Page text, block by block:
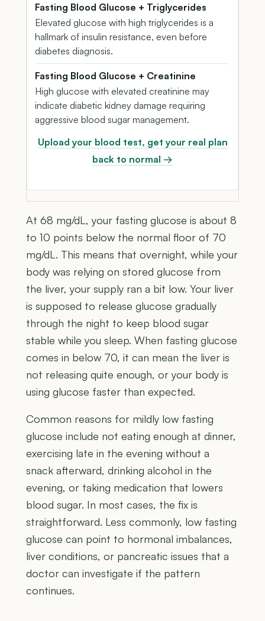
Fasting Blood Glucose + Triglycerides
Elevated glucose with high triglycerides is a
hallmark of insulin resistance, even before
diabetes diagnosis.
Fasting Blood Glucose + Creatinine
High glucose with elevated creatinine may
indicate diabetic kidney damage requiring
aggressive blood sugar management.
Upload your blood test, get your real plan
back to normal →
At 68 mg/dL, your fasting glucose is about 8
to 10 points below the normal floor of 70
mg/dL. This means that overnight, while your
body was relying on stored glucose from
the liver, your supply ran a bit low. Your liver
is supposed to release glucose gradually
through the night to keep blood sugar
stable while you sleep. When fasting glucose
comes in below 70, it can mean the liver is
not releasing quite enough, or your body is
using glucose faster than expected.
Common reasons for mildly low fasting
glucose include not eating enough at dinner,
exercising late in the evening without a
snack afterward, drinking alcohol in the
evening, or taking medication that lowers
blood sugar. In most cases, the fix is
straightforward. Less commonly, low fasting
glucose can point to hormonal imbalances,
liver conditions, or pancreatic issues that a
doctor can investigate if the pattern
continues.